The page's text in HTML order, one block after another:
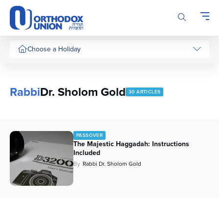
Please
note:
This
website
includesChoose a Holiday
RabbiDr. Sholom Gold 30 ARTICLES
PASSOVER
The Majestic Haggadah: Instructions
Included
By Rabbi Dr. Sholom Gold